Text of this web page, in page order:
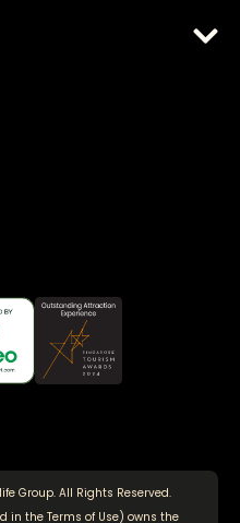
Group. All Rights Reserved.
in the Terms of Use) owns the